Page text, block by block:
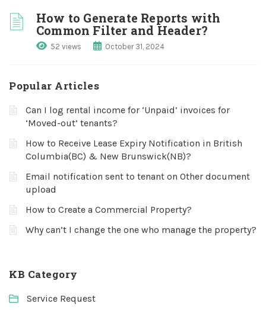
How to Generate Reports with
Common Filter and Header?
52 views October 31, 2024
Popular Articles
Can I log rental income for ‘Unpaid’ invoices for
‘Moved-out’ tenants?
How to Receive Lease Expiry Notification in British
Columbia(BC) & New Brunswick(NB)?
Email notification sent to tenant on Other document
upload
How to Create a Commercial Property?
Why can’t I change the one who manage the property?
KB Category
Service Request